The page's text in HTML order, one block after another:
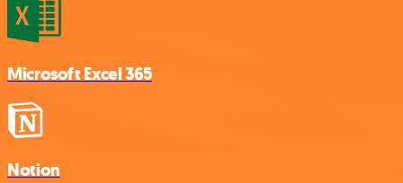
Microsoft Excel 365
Notion